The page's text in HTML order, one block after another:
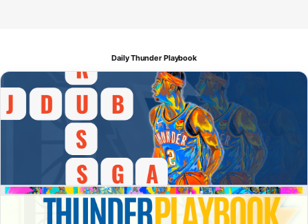
Daily Thunder Playbook